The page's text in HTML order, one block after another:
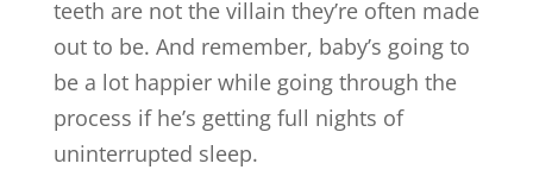
teeth are not the villain they’re often made
out to be. And remember, baby’s going to
be a lot happier while going through the
process if he’s getting full nights of
uninterrupted sleep.